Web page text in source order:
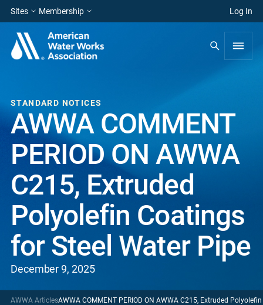
Sites Membership Log In
STANDARD NOTICES
AWWA COMMENT
PERIOD ON AWWA
C215, Extruded
Polyolefin Coatings
for Steel Water Pipe
December 9, 2025
AWWA ArticlesAWWA COMMENT PERIOD ON AWWA C215, Extruded